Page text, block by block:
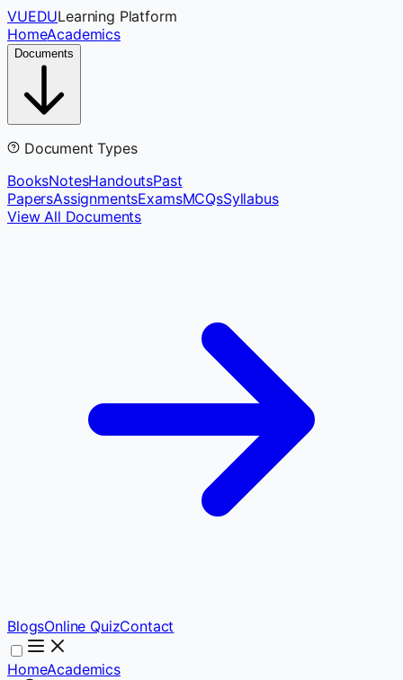
VUEDULearning Platform
HomeAcademics
Documents
Document Types
BooksNotesHandoutsPast
PapersAssignmentsExamsMCQsSyllabus
View All Documents
BlogsOnline QuizContact
HomeAcademics